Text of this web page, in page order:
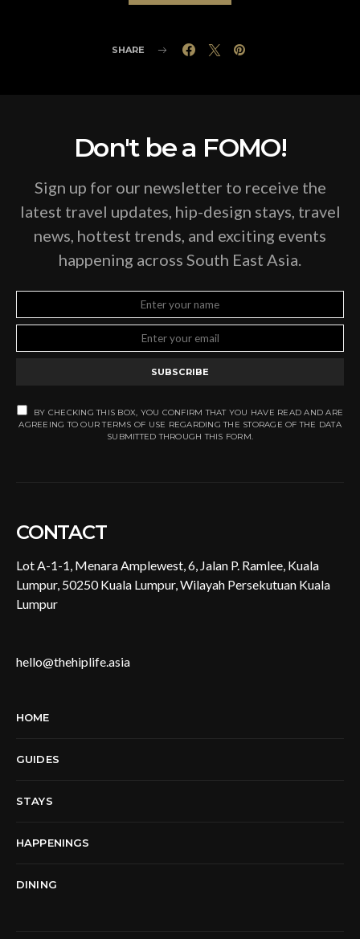
SHARE
Don't be a FOMO!
Sign up for our newsletter to receive the
latest travel updates, hip-design stays, travel
news, hottest trends, and exciting events
happening across South East Asia.
SUBSCRIBE
BY CHECKING THIS BOX, YOU CONFIRM THAT YOU HAVE READ AND ARE
AGREEING TO OUR TERMS OF USE REGARDING THE STORAGE OF THE DATA
SUBMITTED THROUGH THIS FORM.
CONTACT
Lot A-1-1, Menara Amplewest, 6, Jalan P. Ramlee, Kuala
Lumpur, 50250 Kuala Lumpur, Wilayah Persekutuan Kuala
Lumpur
hello@thehiplife.asia
HOME
GUIDES
STAYS
HAPPENINGS
DINING